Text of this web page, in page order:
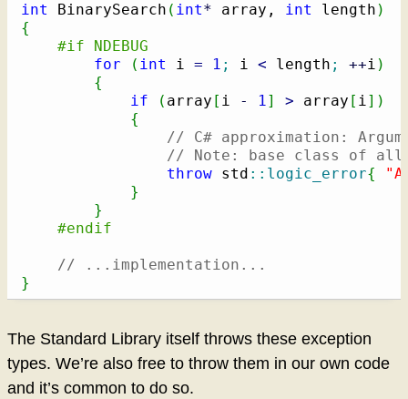
int BinarySearch ( int* array, int length )
{
#if NDEBUG
for
( int i = 1 ; i < length ; ++i )
{
if
( array [ i - 1] > array [ i] )
{
// C# approximation:
// Note: base class of all
throw std :: logic_error{
}
}
#endif
// ...implementation...
}
The Standard Library itself throws these exception
types. We’re also free to throw them in our own code
and it’s common to do so.